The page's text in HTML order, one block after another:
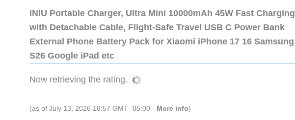
INIU Portable Charger, Ultra Mini 10000mAh 45W Fast Charging
with Detachable Cable, Flight-Safe Travel USB C Power Bank
External Phone Battery Pack for Xiaomi iPhone 17 16 Samsung
S26 Google iPad etc
Now retrieving the rating.
(as of July 13, 2026 18:57 GMT -05:00 - More info)